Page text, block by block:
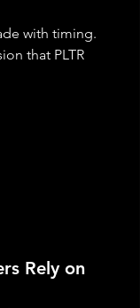
with timing.
that PLTR
Rely on